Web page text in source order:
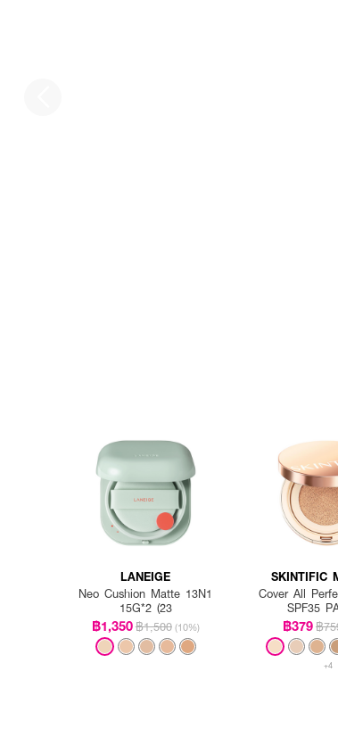
LANEIGE
Neo Cushion Matte 13N1
15G*2 (23
฿1,350฿1,500 (10%)
SKINTIFIC
Cover All
SPF35
฿379฿
+4